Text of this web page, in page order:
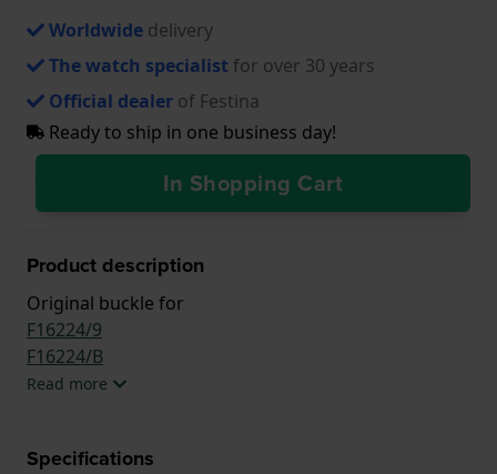
Worldwide delivery
The watch specialist for over 30 years
Official dealer of Festina
Ready to ship in one business day!
In Shopping Cart
Product description
Original buckle for
F16224/9
F16224/B
Read more
Specifications